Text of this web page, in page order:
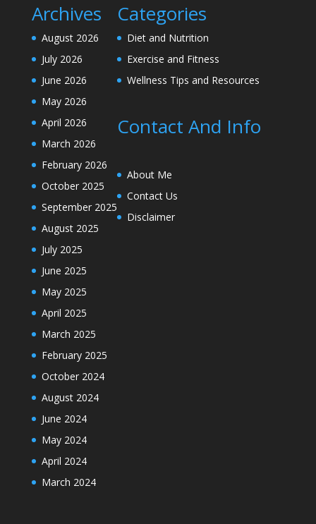
Archives
August 2026
July 2026
June 2026
May 2026
April 2026
March 2026
February 2026
October 2025
September 2025
August 2025
July 2025
June 2025
May 2025
April 2025
March 2025
February 2025
October 2024
August 2024
June 2024
May 2024
April 2024
March 2024
Categories
Diet and Nutrition
Exercise and Fitness
Wellness Tips and Resources
Contact And Info
About Me
Contact Us
Disclaimer